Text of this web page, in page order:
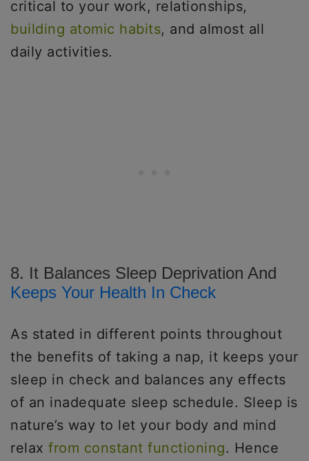
critical to your work, relationships,
building atomic habits, and almost all
daily activities.
8. It Balances Sleep Deprivation And
Keeps Your Health In Check
As stated in different points throughout
the benefits of taking a nap, it keeps your
sleep in check and balances any effects
of an inadequate sleep schedule. Sleep is
nature’s way to let your body and mind
relax from constant functioning. Hence